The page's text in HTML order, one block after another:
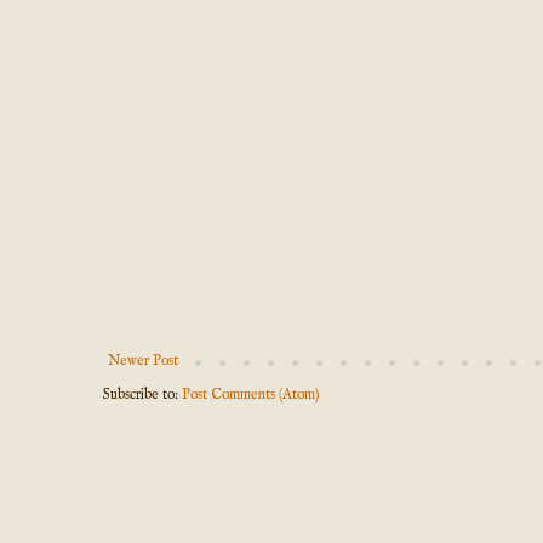
Newer Post
Subscribe to: Post Comments (Atom)